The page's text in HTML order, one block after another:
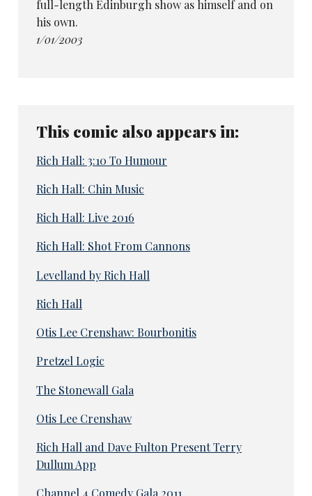
full-length Edinburgh show as himself and on
his own.
1/01/2003
This comic also appears in:
Rich Hall: 3:10 To Humour
Rich Hall: Chin Music
Rich Hall: Live 2016
Rich Hall: Shot From Cannons
Levelland by Rich Hall
Rich Hall
Otis Lee Crenshaw: Bourbonitis
Pretzel Logic
The Stonewall Gala
Otis Lee Crenshaw
Rich Hall and Dave Fulton Present Terry
Dullum App